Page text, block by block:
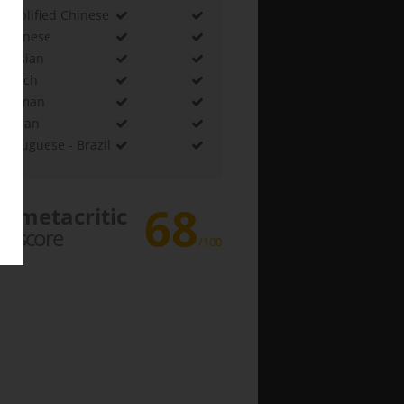
Simplified Chinese
Japanese
Russian
French
German
Korean
Portuguese - Brazil
metacritic
score 68/100